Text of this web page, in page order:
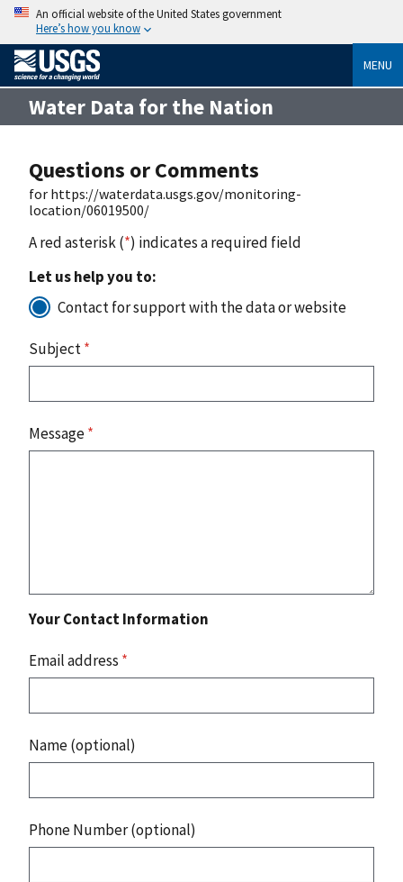
An official website of the United States government
Here’s how you know
MENU
Water Data for the Nation
Questions or Comments
for https://waterdata.usgs.gov/monitoring-
location/06019500/
A red asterisk (*) indicates a required field
Let us help you to:
Contact for support with the data or website
Subject*
Message*
Your Contact Information
Email address *
Name (optional)
Phone Number (optional)